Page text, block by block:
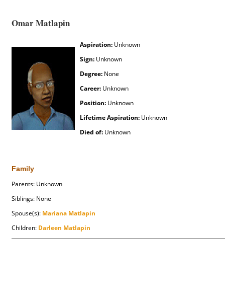
Omar Matlapin
Aspiration: Unknown
Sign: Unknown
Degree: None
Career: Unknown
Position: Unknown
Lifetime Aspiration: Unknown
Died of: Unknown
Family
Parents: Unknown
Siblings: None
Spouse(s): Mariana Matlapin
Children: Darleen Matlapin